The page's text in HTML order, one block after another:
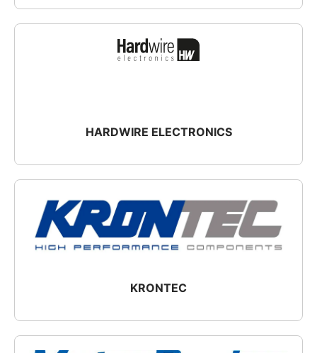
HARDWIRE ELECTRONICS
KRONTEC